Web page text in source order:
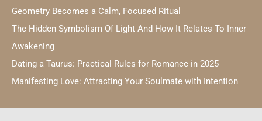
Geometry Becomes a Calm, Focused Ritual
The Hidden Symbolism Of Light And How It Relates To Inner
Awakening
Dating a Taurus: Practical Rules for Romance in 2025
Manifesting Love: Attracting Your Soulmate with Intention